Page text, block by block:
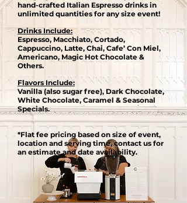
hand-crafted Italian Espresso drinks in
unlimited quantities for any size event​!
Drinks Include:
Espresso, Macchiato, Cortado,
Cappuccino, Latte, Chai, Cafe’ Con Miel,
Americano, Magic Hot Chocolate &
Others.
Flavors Include:
Vanilla (also sugar free), Dark Chocolate,
White Chocolate, Caramel & Seasonal
Specials.
*Flat fee pricing based on size of event,
location and serving time, contact us for
an estimate and date availability.